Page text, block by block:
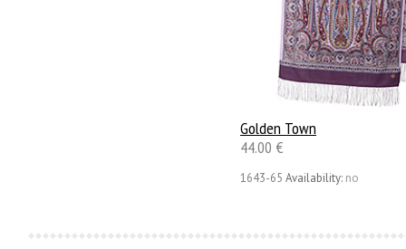
Golden Town
44.00 €
1643-65 Availability: no